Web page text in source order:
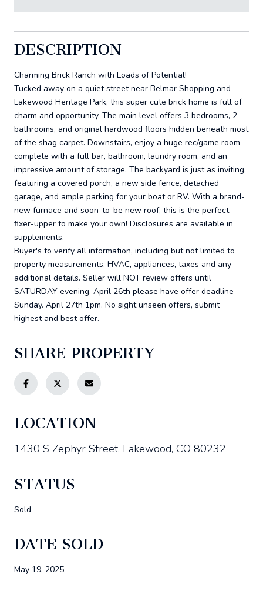
DESCRIPTION
Charming Brick Ranch with Loads of Potential!
Tucked away on a quiet street near Belmar Shopping and
Lakewood Heritage Park, this super cute brick home is full of
charm and opportunity. The main level offers 3 bedrooms, 2
bathrooms, and original hardwood floors hidden beneath most
of the shag carpet. Downstairs, enjoy a huge rec/game room
complete with a full bar, bathroom, laundry room, and an
impressive amount of storage. The backyard is just as inviting,
featuring a covered porch, a new side fence, detached
garage, and ample parking for your boat or RV. With a brand-
new furnace and soon-to-be new roof, this is the perfect
fixer-upper to make your own! Disclosures are available in
supplements.
Buyer's to verify all information, including but not limited to
property measurements, HVAC, appliances, taxes and any
additional details. Seller will NOT review offers until
SATURDAY evening, April 26th please have offer deadline
Sunday. April 27th 1pm. No sight unseen offers, submit
highest and best offer.
SHARE PROPERTY
LOCATION
1430 S Zephyr Street, Lakewood, CO 80232
STATUS
Sold
DATE SOLD
May 19, 2025